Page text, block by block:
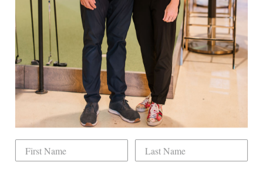
EXPLORE
Book Indoor Golf
Our Mission
Mobile Golf Simulator
Returns & Exchanges
Contact
CHECK US OUT
Dogwood Country Club is conveniently located